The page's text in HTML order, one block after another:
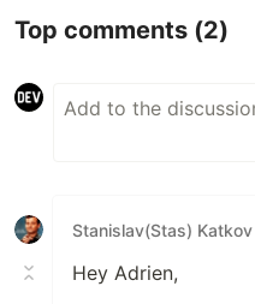
Top comments (2)
Stanislav(Stas) Katkov
Hey Adrien,